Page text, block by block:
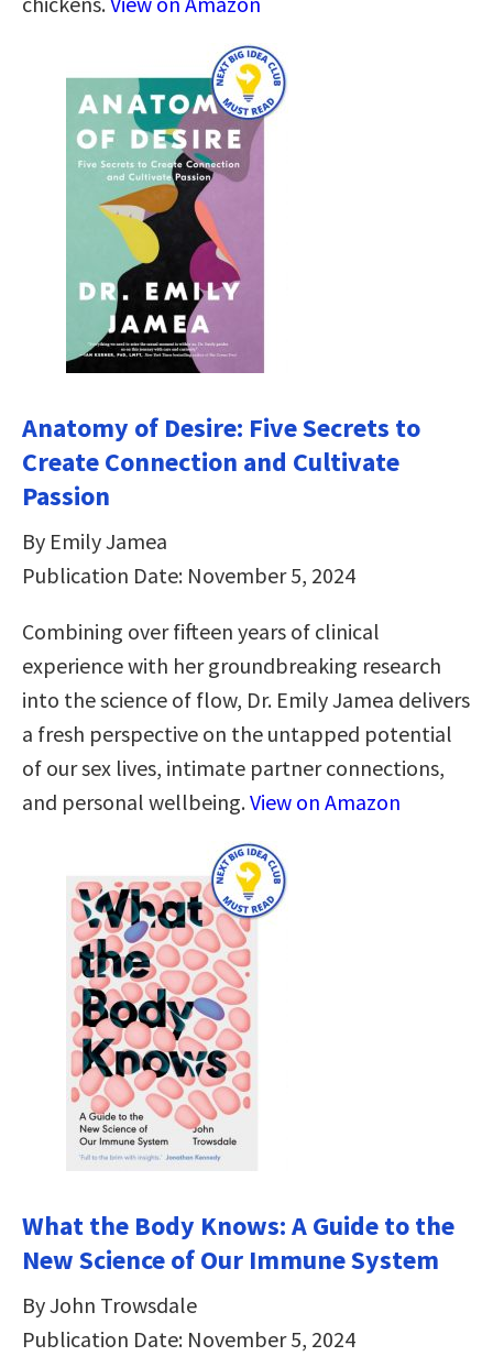
Anatomy of Desire: Five Secrets to
Create Connection and Cultivate
Passion
By Emily Jamea
Publication Date: November 5, 2024
Combining over fifteen years of clinical
experience with her groundbreaking research
into the science of flow, Dr. Emily Jamea delivers
a fresh perspective on the untapped potential
of our sex lives, intimate partner connections,
and personal wellbeing.View on Amazon
What the Body Knows: A Guide to the
New Science of Our Immune System
By John Trowsdale
Publication Date: November 5, 2024